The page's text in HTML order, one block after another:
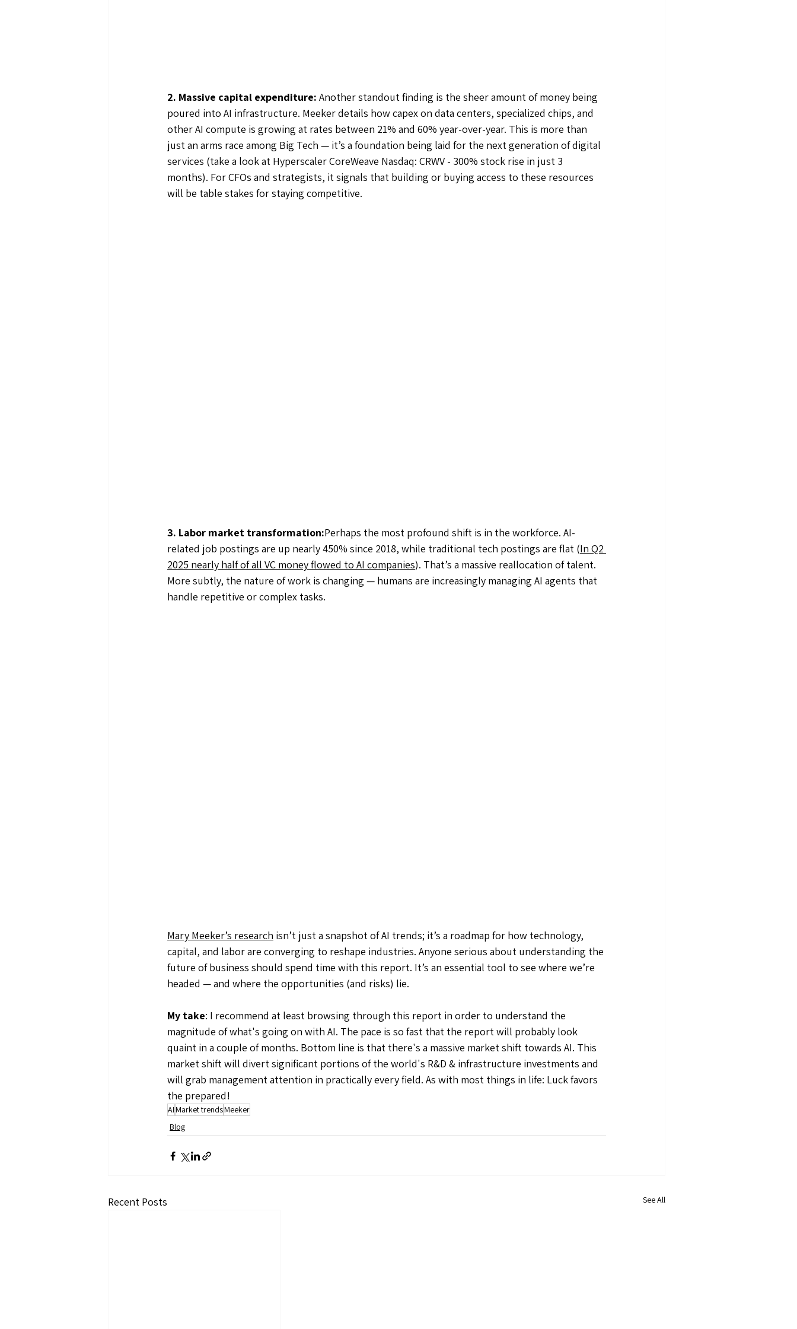
2. Massive capital expenditure: Another standout finding is the sheer amount of money being
poured into AI infrastructure. Meeker details how capex on data centers, specialized chips, and
other AI compute is growing at rates between 21% and 60% year-over-year. This is more than
just an arms race among Big Tech — it’s a foundation being laid for the next generation of digital
services (take a look at Hyperscaler CoreWeave Nasdaq: CRWV - 300% stock rise in just 3
months). For CFOs and strategists, it signals that building or buying access to these resources
will be table stakes for staying competitive.
3. Labor market transformation:Perhaps the most profound shift is in the workforce. AI-
related job postings are up nearly 450% since 2018, while traditional tech postings are flat (In Q2
2025 nearly half of all VC money flowed to AI companies). That’s a massive reallocation of talent.
More subtly, the nature of work is changing — humans are increasingly managing AI agents that
handle repetitive or complex tasks.
Mary Meeker’s research isn’t just a snapshot of AI trends; it’s a roadmap for how technology,
capital, and labor are converging to reshape industries. Anyone serious about understanding the
future of business should spend time with this report. It’s an essential tool to see where we’re
headed — and where the opportunities (and risks) lie.
My take: I recommend at least browsing through this report in order to understand the
magnitude of what's going on with AI. The pace is so fast that the report will probably look
quaint in a couple of months. Bottom line is that there's a massive market shift towards AI. This
market shift will divert significant portions of the world's R&D & infrastructure investments and
will grab management attention in practically every field. As with most things in life: Luck favors
the prepared!
AIMarket trendsMeeker
Blog
Recent Posts See All